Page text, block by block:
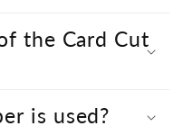
the Card Cut
is used?